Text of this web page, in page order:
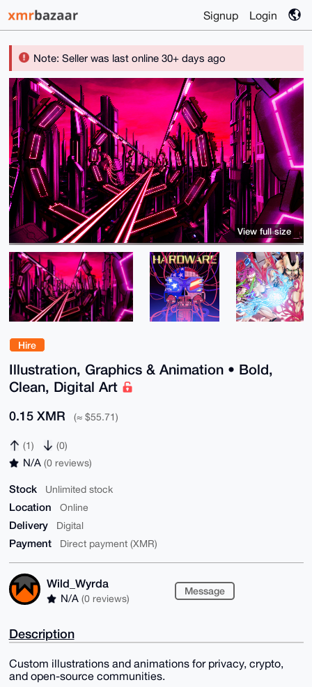
Signup Login
Note: Seller was last online 30+ days ago
Hire
Illustration, Graphics & Animation • Bold,
Clean, Digital Art
0.15 XMR (≈ $55.71)
(1) (0)
N/A (0 reviews)
Stock Unlimited stock
Location Online
Delivery Digital
Payment Direct payment (XMR)
Wild_Wyrda
N/A (0 reviews)
Message
View full size
Description
Custom illustrations and animations for privacy, crypto,
and open-source communities.